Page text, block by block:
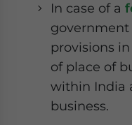
In case of a
provisions
of place of
within India
business.